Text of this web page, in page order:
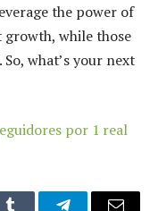
the power of
while those
what’s your next
por 1 real